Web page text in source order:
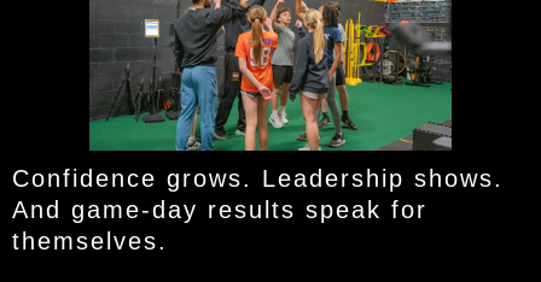
Confidence grows. Leadership shows.
And game-day results speak for
themselves.